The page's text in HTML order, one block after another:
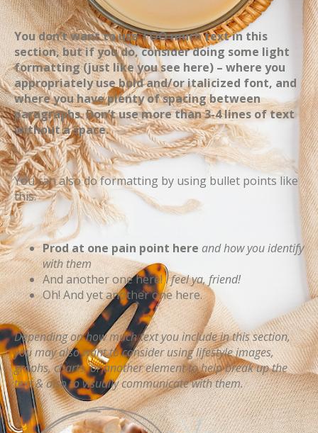
You don’t want to use TOO much text in this
section, but if you do, consider doing some light
formatting (just like you see here) – where you
appropriately use bold and/or italicized font, and
where you have plenty of spacing between
paragraphs. Don’t use more than 3-4 lines of text
without a space.
You can also do formatting by using bullet points like
this:
Prod at one pain point here and how you identify
with them
And another one here!I feel ya, friend!
Oh! And yet another one here.
Depending on how much text you include in this section,
you may also want to consider using lifestyle images,
graphs, charts, or another element to help break up the
text & also to visually communicate with them.